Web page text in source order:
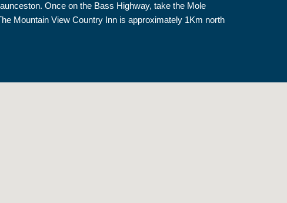
Once on the Bass Highway, take the Mole
Mountain View Country Inn is approximately 1Km north